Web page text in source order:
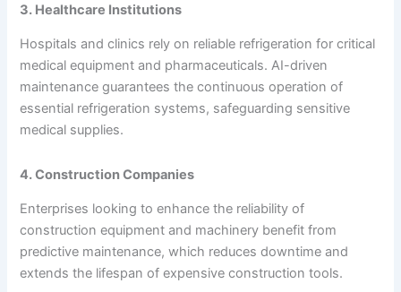
3. Healthcare Institutions
Hospitals and clinics rely on reliable refrigeration for critical
medical equipment and pharmaceuticals. AI-driven
maintenance guarantees the continuous operation of
essential refrigeration systems, safeguarding sensitive
medical supplies.
4. Construction Companies
Enterprises looking to enhance the reliability of
construction equipment and machinery benefit from
predictive maintenance, which reduces downtime and
extends the lifespan of expensive construction tools.